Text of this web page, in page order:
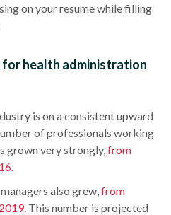
on your resume while filling
health administration
is on a consistent upward
of professionals working
grown very strongly,from
also grew,from
This number is projected